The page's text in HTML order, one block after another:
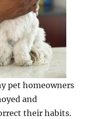
pet homeowners
and
their habits.